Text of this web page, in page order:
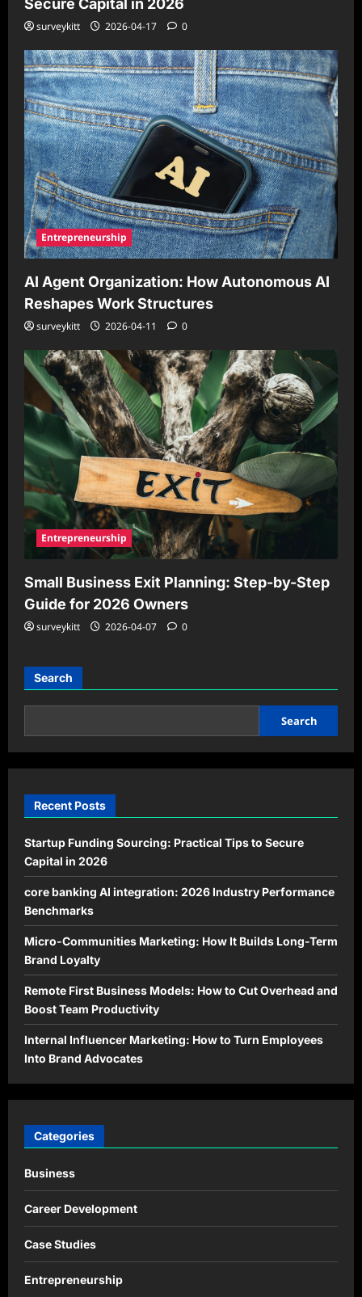
Secure Capital in 2026
surveykitt 2026-04-17 0
Entrepreneurship
AI Agent Organization: How Autonomous AI
Reshapes Work Structures
surveykitt 2026-04-11 0
Entrepreneurship
Small Business Exit Planning: Step-by-Step
Guide for 2026 Owners
surveykitt 2026-04-07 0
Search
Search
Recent Posts
Startup Funding Sourcing: Practical Tips to Secure
Capital in 2026
core banking AI integration: 2026 Industry Performance
Benchmarks
Micro-Communities Marketing: How It Builds Long-Term
Brand Loyalty
Remote First Business Models: How to Cut Overhead and
Boost Team Productivity
Internal Influencer Marketing: How to Turn Employees
Into Brand Advocates
Categories
Business
Career Development
Case Studies
Entrepreneurship